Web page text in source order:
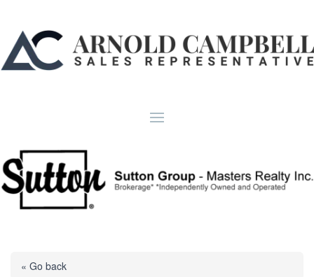
« Go back